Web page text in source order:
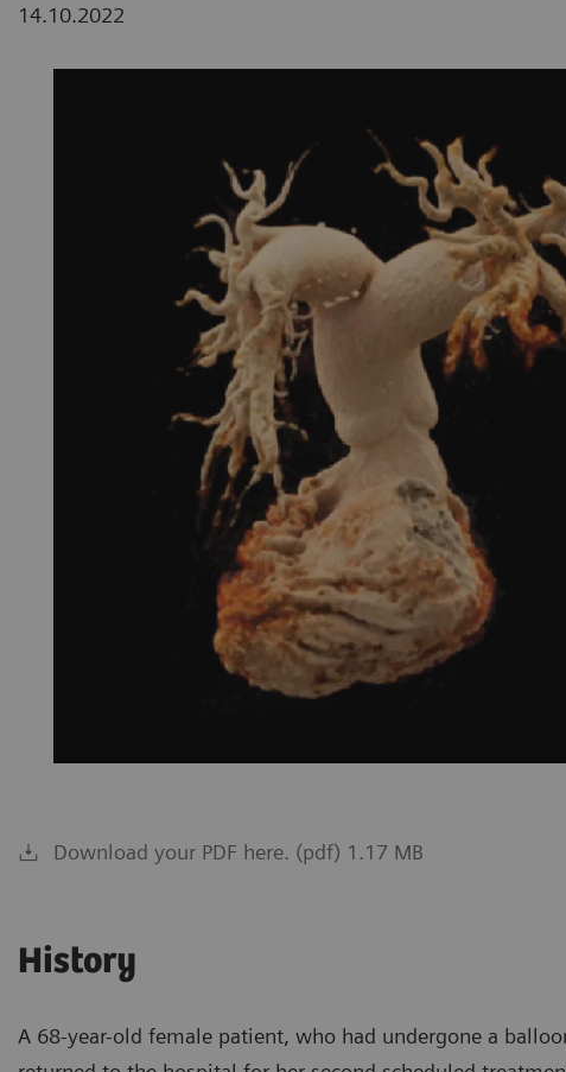
14.10.2022
Download your PDF here. (pdf) 1.17 MB
History
A 68-year-old female patient, who had undergone a